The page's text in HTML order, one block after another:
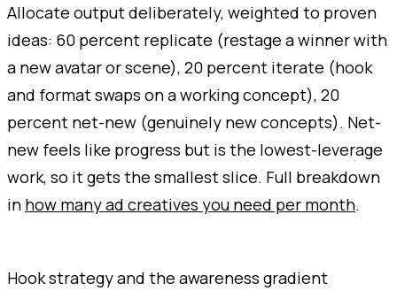
Allocate output deliberately, weighted to proven
ideas: 60 percent replicate (restage a winner with
a new avatar or scene), 20 percent iterate (hook
and format swaps on a working concept), 20
percent net-new (genuinely new concepts). Net-
new feels like progress but is the lowest-leverage
work, so it gets the smallest slice. Full breakdown
in how many ad creatives you need per month.
Hook strategy and the awareness gradient